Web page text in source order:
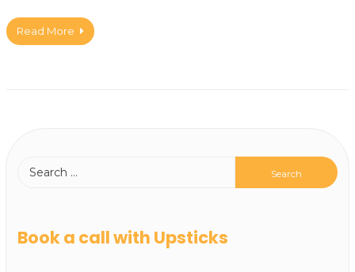
Read More
Book a call with Upsticks